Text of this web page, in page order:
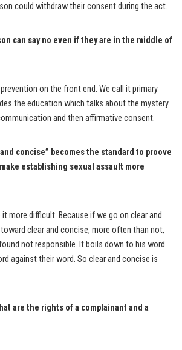
could withdraw their consent during the act.
can say no even if they are in the middle of
on the front end. We call it primary
the education which talks about the mystery
and then affirmative consent.
concise” becomes the standard to proove
establishing sexual assault more
more difficult. Because if we go on clear and
clear and concise, more often than not,
not responsible. It boils down to his word
against their word. So clear and concise is
are the rights of a complainant and a